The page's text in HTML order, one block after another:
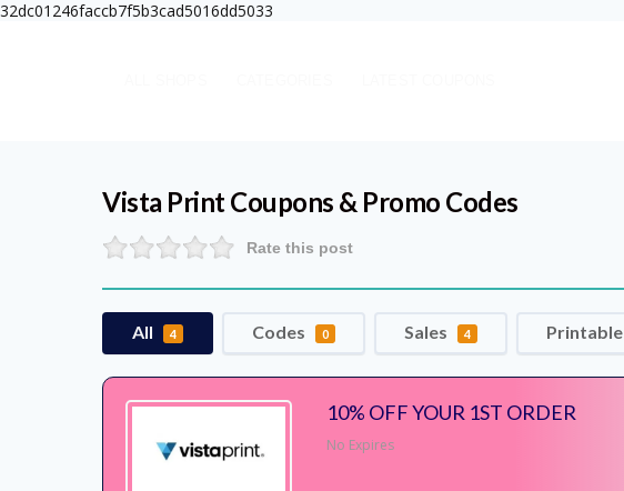
32dc01246faccb7f5b3cad5016dd5033
Vista PrintCoupons & Promo Codes
Rate this post
All 4 Codes 0 Sales 4 Printable
10% OFF YOUR 1ST ORDER
No Expires